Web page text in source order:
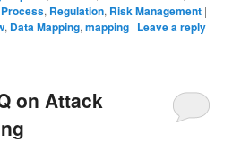
, Regulation, Risk Management |
, Data Mapping,mapping | Leave a reply
on Attack